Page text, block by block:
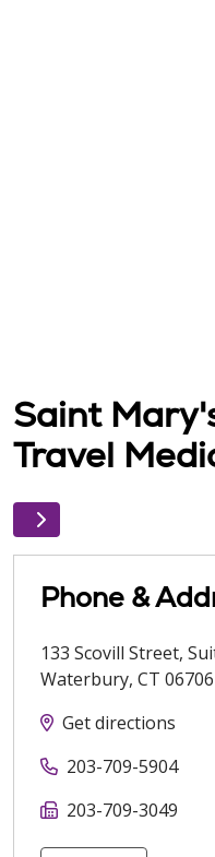
Saint
Travel
Phone &
133 Scovill Street,
Waterbury, CT 06706
Get directions
203-709-5904
203-709-3049